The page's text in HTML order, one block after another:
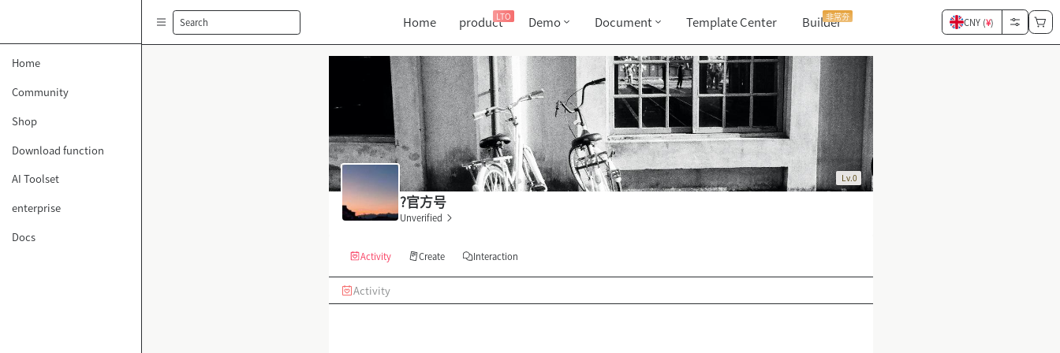
Home
Community
Shop
Download function
AI Toolset
enterprise
Docs
Search Home productLTO Demo Document Template Center Builder
非常夯 CNY (¥)
Lv.0
?官方号
Unverified
Activity Create Interaction
Activity